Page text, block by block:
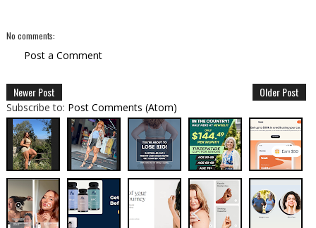
No comments:
Post a Comment
Newer Post Older Post
Subscribe to: Post Comments (Atom)